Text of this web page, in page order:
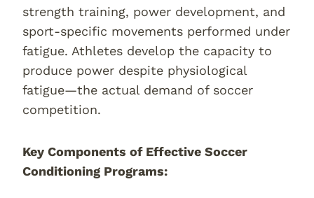
strength training, power development, and
sport-specific movements performed under
fatigue. Athletes develop the capacity to
produce power despite physiological
fatigue—the actual demand of soccer
competition.
Key Components of Effective Soccer
Conditioning Programs: